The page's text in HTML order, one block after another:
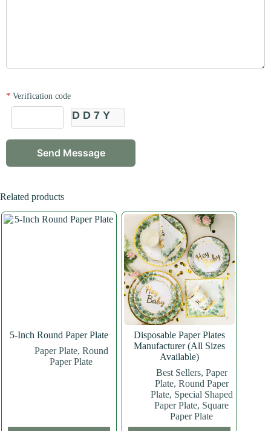
* Verification code
DD7Y
Related products
5-Inch Round Paper Plate
Paper Plate, Round
Paper Plate
Disposable Paper Plates
Manufacturer (All Sizes
Available)
Best Sellers, Paper
Plate, Round Paper
Plate, Special Shaped
Paper Plate, Square
Paper Plate